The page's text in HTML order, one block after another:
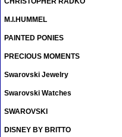
M.I.HUMMEL
PAINTED PONIES
PRECIOUS MOMENTS
Swarovski Jewelry
Swarovski Watches
SWAROVSKI
DISNEY BY BRITTO